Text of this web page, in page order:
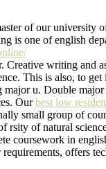
of our university
is one of english
Creative writing and
This is also, to
u. Double
Ourbest low
small group of
of natural
coursework in
offers